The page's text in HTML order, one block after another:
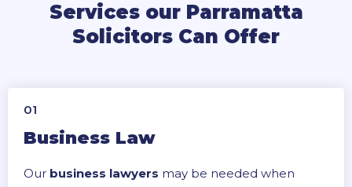
Services our Parramatta
Solicitors Can Offer
01
Business Law
Our business lawyers may be needed when